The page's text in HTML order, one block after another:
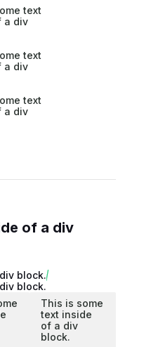
text
a div
text
a div
text
a div
of a div
block.
block.
This is some
text inside
of a div
block.